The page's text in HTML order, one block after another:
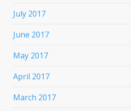
July 2017
June 2017
May 2017
April 2017
March 2017